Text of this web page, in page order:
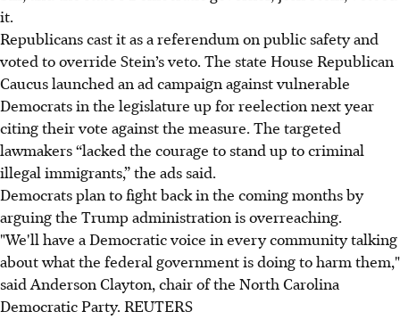
it.
Republicans cast it as a referendum on public safety and
voted to override Stein’s veto. The state House Republican
Caucus launched an ad campaign against vulnerable
Democrats in the legislature up for reelection next year
citing their vote against the measure. The targeted
lawmakers “lacked the courage to stand up to criminal
illegal immigrants,” the ads said.
Democrats plan to fight back in the coming months by
arguing the Trump administration is overreaching.
"We'll have a Democratic voice in every community talking
about what the federal government is doing to harm them,"
said Anderson Clayton, chair of the North Carolina
Democratic Party. REUTERS